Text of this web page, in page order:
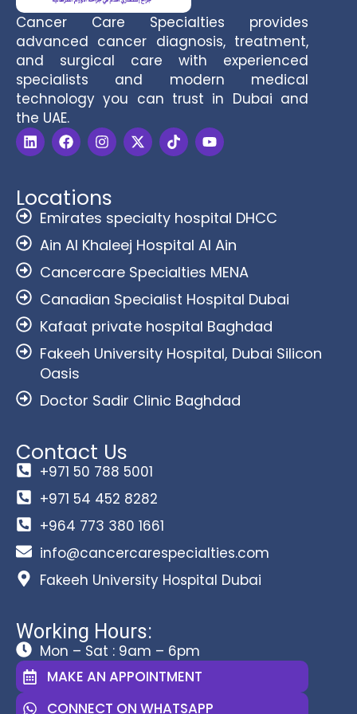
Cancer Care Specialties provides
advanced cancer diagnosis, treatment,
and surgical care with experienced
specialists and modern medical
technology you can trust in Dubai and
the UAE.
Locations
Emirates specialty hospital DHCC
Ain Al Khaleej Hospital Al Ain
Cancercare Specialties MENA
Canadian Specialist Hospital Dubai
Kafaat private hospital Baghdad
Fakeeh University Hospital, Dubai Silicon
Oasis
Doctor Sadir Clinic Baghdad
Contact Us
+971 50 788 5001
+971 54 452 8282
+964 773 380 1661
info@cancercarespecialties.com
Fakeeh University Hospital Dubai
Working Hours:
Mon – Sat : 9am – 6pm
MAKE AN APPOINTMENT
CONNECT ON WHATSAPP